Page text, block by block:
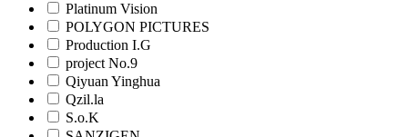
Platinum Vision
POLYGON PICTURES
Production I.G
project No.9
Qiyuan Yinghua
Qzil.la
S.o.K